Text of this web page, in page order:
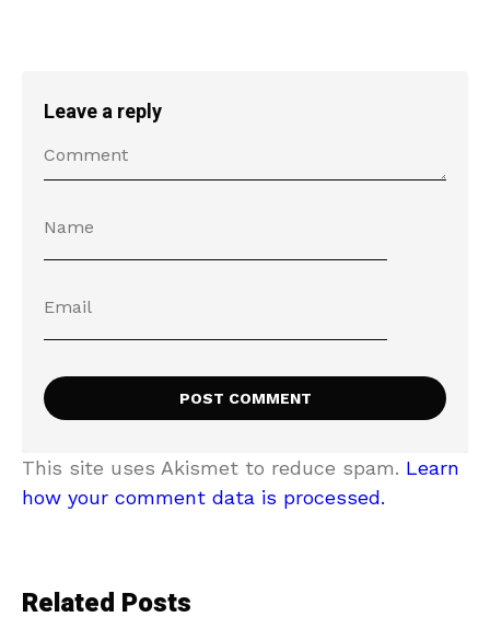
Leave a reply
This site uses Akismet to reduce spam. Learn
how your comment data is processed.
Related Posts